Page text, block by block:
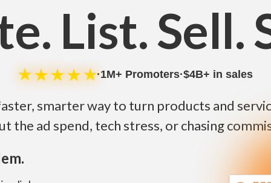
List. Sell.
★★★★★·1M+ Promoters·$4B+ in sales
smarter way to turn products and
the ad spend, tech stress, or chasing